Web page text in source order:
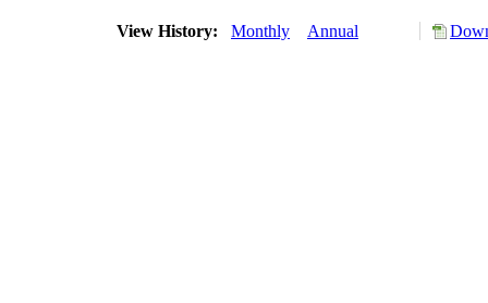
View History: Monthly Annual